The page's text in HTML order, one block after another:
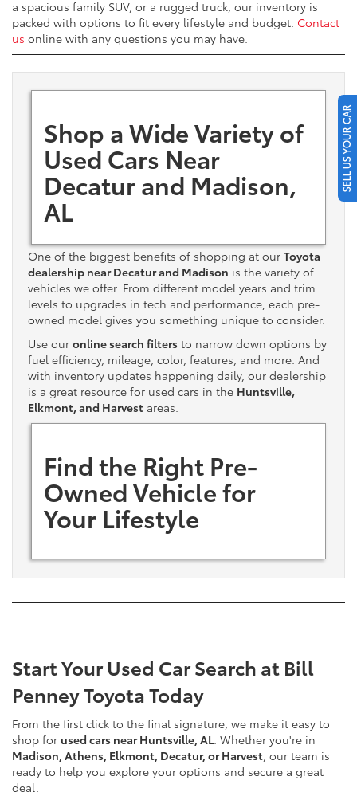
a spacious family SUV, or a rugged truck, our inventory is
packed with options to fit every lifestyle and budget. Contact
us online with any questions you may have.
Shop a Wide Variety of
Used Cars Near
Decatur and Madison,
AL
One of the biggest benefits of shopping at our Toyota
dealership near Decatur and Madison is the variety of
vehicles we offer. From different model years and trim
levels to upgrades in tech and performance, each pre-
owned model gives you something unique to consider.
Use our online search filters to narrow down options by
fuel efficiency, mileage, color, features, and more. And
with inventory updates happening daily, our dealership
is a great resource for used cars in the Huntsville,
Elkmont, and Harvest areas.
Find the Right Pre-
Owned Vehicle for
Your Lifestyle
Start Your Used Car Search at Bill
Penney Toyota Today
From the first click to the final signature, we make it easy to
shop for used cars near Huntsville, AL . Whether you're in
Madison, Athens, Elkmont, Decatur, or Harvest , our team is
ready to help you explore your options and secure a great
deal.
SELL US YOUR CAR